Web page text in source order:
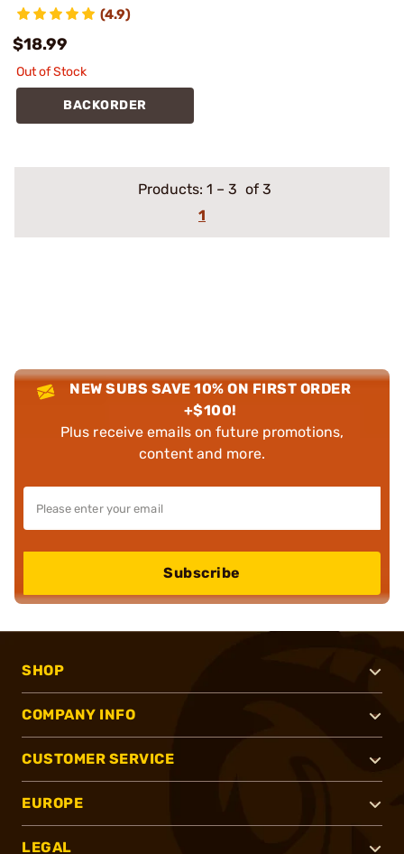
(4.9)
$18.99
Out of Stock
BACKORDER
Products: 1 – 3 of 3
1
NEW SUBS SAVE 10% ON FIRST ORDER
+$100!
Plus receive emails on future promotions,
content and more.
Subscribe
SHOP
COMPANY INFO
CUSTOMER SERVICE
EUROPE
LEGAL